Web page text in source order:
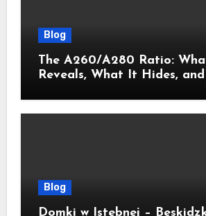
Blog
The A260/A280 Ratio:
Reveals, What It Hides,
Blog
Domki w Istebnej –